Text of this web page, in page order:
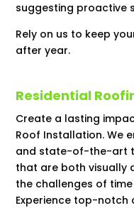
suggesting proactive
Rely on us to keep
after year.
Residential
Create a lasting
Roof Installation. We
and state-of-the-art
that are both visually
the challenges of
Experience top-